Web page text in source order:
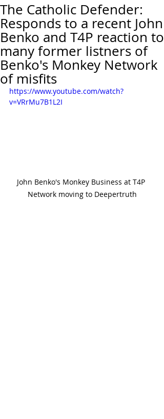
The Catholic Defender:
Responds to a recent John
Benko and T4P reaction to
many former listners of
Benko's Monkey Network
of misfits
https://www.youtube.com/watch?
v=VRrMu7B1L2I
John Benko's Monkey Business at T4P
Network moving to Deepertruth